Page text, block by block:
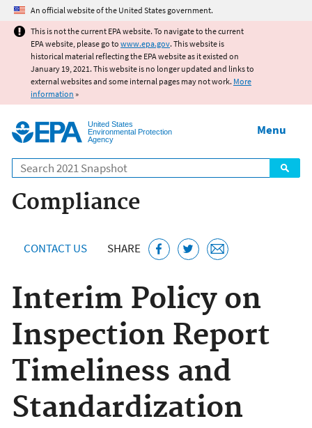
Jump to main content
An official website of the United States government.
This is not the current EPA website. To navigate to the current
EPA website, please go to www.epa.gov. This website is
historical material reflecting the EPA website as it existed on
January 19, 2021. This website is no longer updated and links to
external websites and some internal pages may not work. More
information »
United States
Environmental Protection
Agency
Search
Menu
Compliance
CONTACT US SHARE
Interim Policy on
Inspection Report
Timeliness and
Standardization